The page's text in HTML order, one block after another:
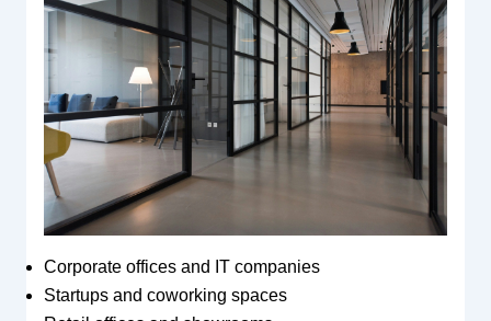
Corporate offices and IT companies
Startups and coworking spaces